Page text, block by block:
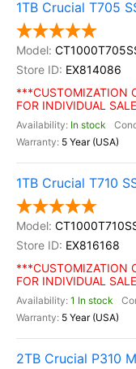
1TB Crucial T705
EX814086
***CUSTOMIZATION
FOR INDIVIDUAL
In stock
5 Year (USA)
1TB Crucial T710
EX816168
***CUSTOMIZATION
FOR INDIVIDUAL
1 In stock
5 Year (USA)
2TB Crucial P310